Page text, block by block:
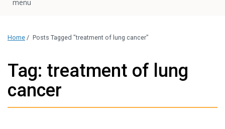
Home / Posts Tagged "treatment of lung cancer"
Tag: treatment of lung
cancer